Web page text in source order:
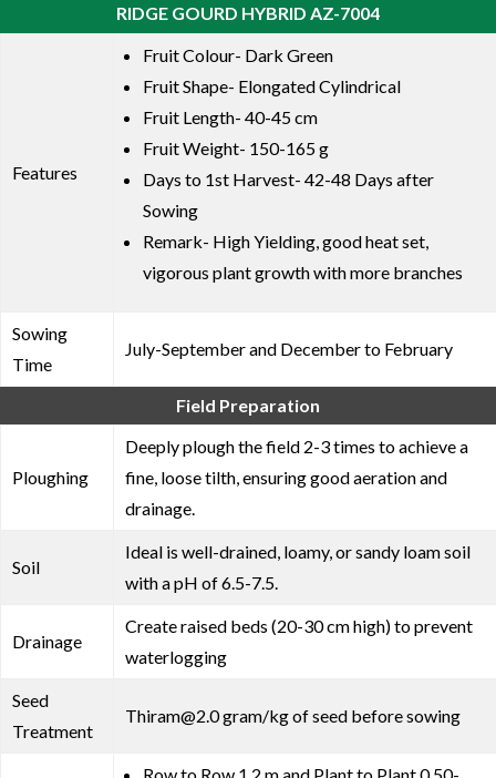
RIDGE GOURD HYBRID AZ-7004
Features
Fruit Colour- Dark Green
Fruit Shape- Elongated Cylindrical
Fruit Length- 40-45 cm
Fruit Weight- 150-165 g
Days to 1st Harvest- 42-48 Days after
Sowing
Remark- High Yielding, good heat set,
vigorous plant growth with more branches
Sowing
Time
July-September and December to February
Field Preparation
Ploughing
Deeply plough the field 2-3 times to achieve a
fine, loose tilth, ensuring good aeration and
drainage.
Soil
Ideal is well-drained, loamy, or sandy loam soil
with a pH of 6.5-7.5.
Drainage
Create raised beds (20-30 cm high) to prevent
waterlogging
Seed
Treatment
Thiram@2.0 gram/kg of seed before sowing